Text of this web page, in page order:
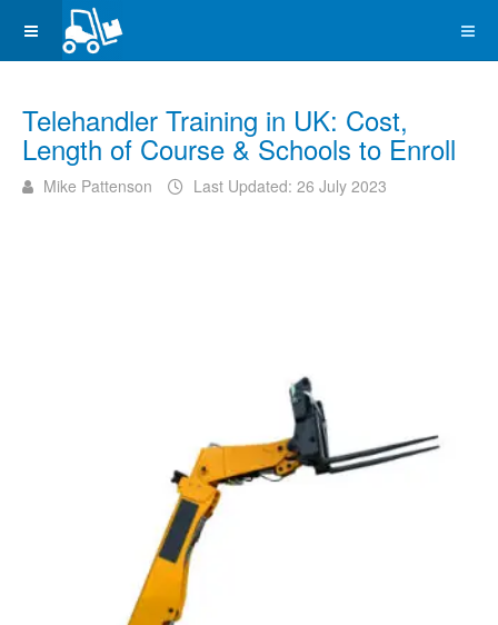
Telehandler Training in UK: Cost,
Length of Course & Schools to Enroll
Mike Pattenson Last Updated: 26 July 2023